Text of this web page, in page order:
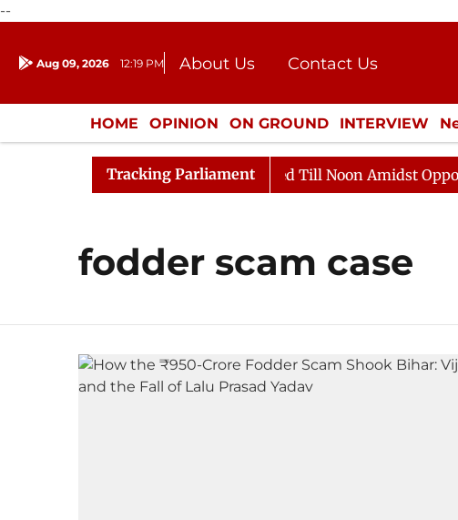
--
Aug 09, 2026 12:19 PM About Us
Contact Us
Donation
Press Kit
HOME OPINION ON GROUND INTERVIEW
ENTERTAINMENT CULTURE LIFESTYLE
Tracking Parliament
Rajya Sabha Adjourned Till Noon Amidst
fodder scam case